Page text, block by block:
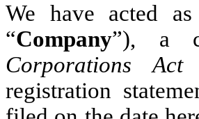
We have acted
“Company”), a
Corporations Act
registration